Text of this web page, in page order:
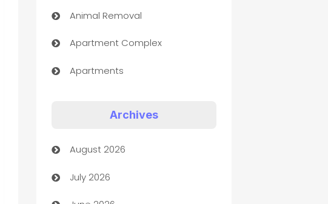
Animal Removal
Apartment Complex
Apartments
Art museum
Arts and Entertainment
Archives
August 2026
July 2026